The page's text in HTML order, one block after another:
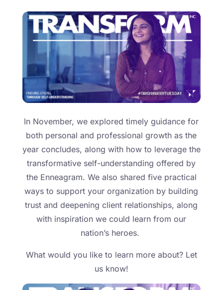
In November, we explored timely guidance for
both personal and professional growth as the
year concludes, along with how to leverage the
transformative self-understanding offered by
the Enneagram. We also shared five practical
ways to support your organization by building
trust and deepening client relationships, along
with inspiration we could learn from our
nation’s heroes.
What would you like to learn more about? Let
us know!